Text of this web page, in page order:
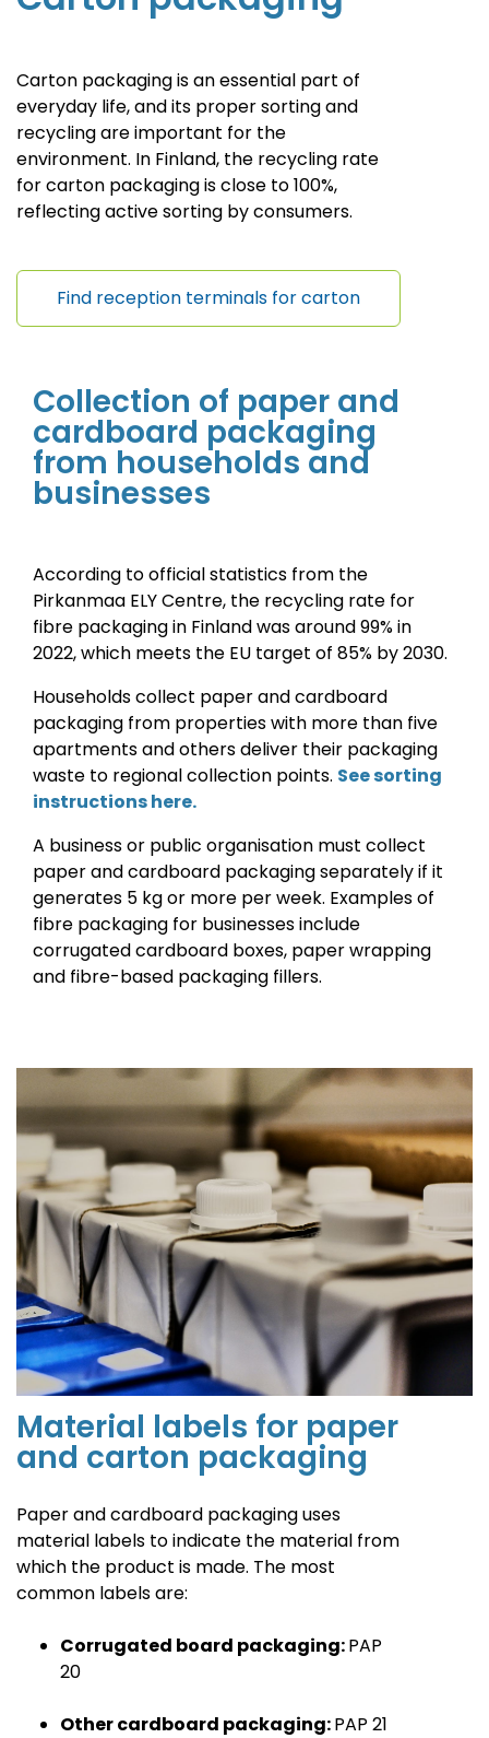
Carton packaging is an essential part of
everyday life, and its proper sorting and
recycling are important for the
environment. In Finland, the recycling rate
for carton packaging is close to 100%,
reflecting active sorting by consumers.
Find reception terminals for carton
Collection of paper and
cardboard packaging
from households and
businesses
According to official statistics from the
Pirkanmaa ELY Centre, the recycling rate for
fibre packagingin Finland was around 99% in
2022, which meets the EU target of 85% by 2030.
Households collect paper and cardboard
packaging from properties with more than five
apartments and others deliver their packaging
waste to regional collection points. See sorting
instructions here.
A business or public organisation must collect
paper and cardboard packaging separately if it
generates 5 kg or more per week. Examples of
fibre packaging for businesses include
corrugated cardboard boxes, paper wrapping
and fibre-based packaging fillers.
Material labels for paper
and carton packaging
Paper and cardboard packaging uses
material labels to indicate the material from
which the product is made. The most
common labels are:
Corrugated board packaging:PAP
20
Other cardboard packaging:PAP 21